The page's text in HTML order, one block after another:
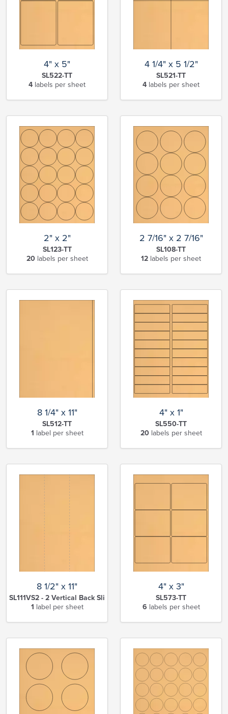
4" x 5"
SL522-TT
4 labels per sheet
4 1/4" x 5 1/2"
SL521-TT
4 labels per sheet
2" x 2"
SL123-TT
20labels per sheet
2 7/16" x 2 7/16"
SL108-TT
12 labels per sheet
8 1/4" x 11"
SL512-TT
1 label per sheet
4" x 1"
SL550-TT
20labels per sheet
8 1/2" x 11"
SL111VS2 - 2 Vertical Back Slits-TT
1 label per sheet
4" x 3"
SL573-TT
6 labels per sheet